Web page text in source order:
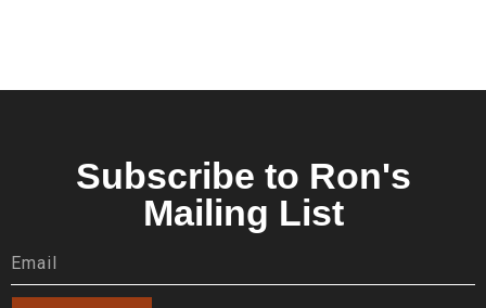
Subscribe to Ron's
Mailing List